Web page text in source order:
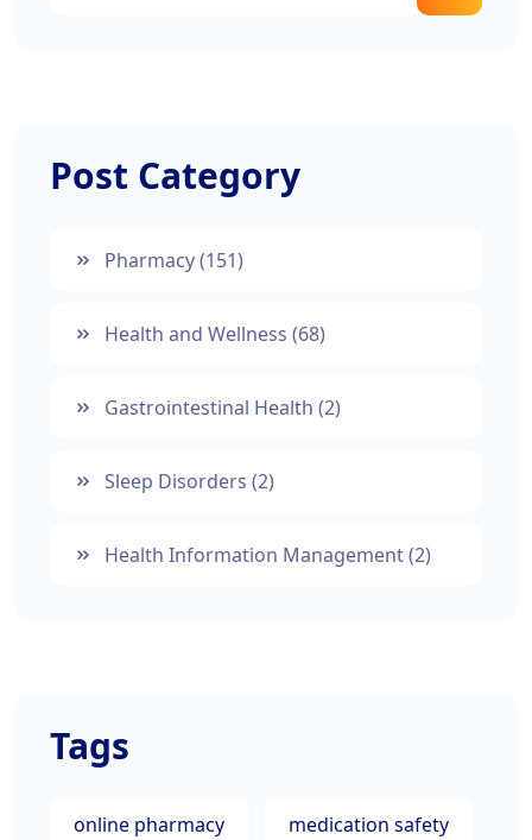
Post Category
Pharmacy(151)
Health and Wellness (68)
Gastrointestinal Health (2)
Sleep Disorders (2)
Health Information Management(2)
Tags
online pharmacy medication safety